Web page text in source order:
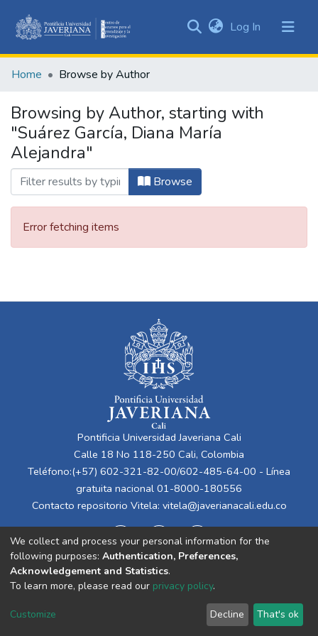
&
All of DSpace
Log In (current)
Home Browse by Author
Browsing by Author, starting with
"Suárez García, Diana María
Alejandra"
Browse
Error fetching items
Pontificia Universidad Javeriana Cali
Calle 18 No 118-250 Cali, Colombia
Teléfono:(+57) 602-321-82-00/602-485-64-00 - Línea
gratuita nacional 01-8000-180556
Contacto repositorio Vitela: vitela@javerianacali.edu.co
Cookie
End User
Agreement
Send
Feedback
We collect and process your personal information for the
following purposes: Authentication, Preferences,
Acknowledgement and Statistics.
To learn more, please read our privacy policy.
Customize Decline That's ok